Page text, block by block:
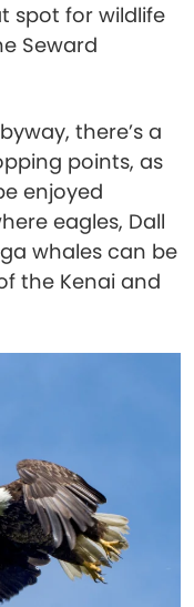
spot for wildlife
Seward
there’s a
points, as
enjoyed
eagles, Dall
whales can be
the Kenai and